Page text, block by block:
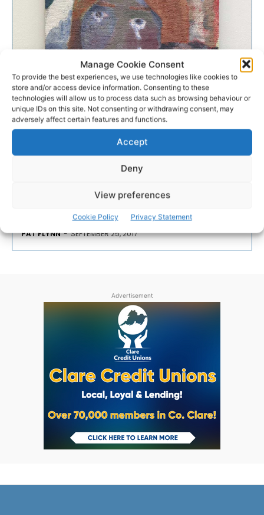
Manage Cookie Consent
To provide the best experiences, we use technologies like cookies to
store and/or access device information. Consenting to these
technologies will allow us to process data such as browsing behaviour or
unique IDs on this site. Not consenting or withdrawing consent, may
adversely affect certain features and functions.
Accept
Deny
View preferences
Cookie Policy Privacy Statement
ARTS & CRAFTS
‘Hats In The Belfry’ at Burren
College of Art
exhibition of three emerging London-based artists.
PAT FLYNN - SEPTEMBER 25, 2017
Advertisement